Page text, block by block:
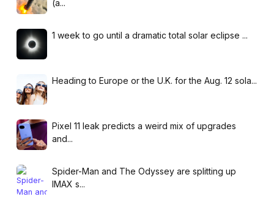
(a...
1 week to go until a dramatic total solar eclipse ...
Heading to Europe or the U.K. for the Aug. 12 sola...
Pixel 11 leak predicts a weird mix of upgrades
and...
Spider-Man and The Odyssey are splitting up
IMAX s...